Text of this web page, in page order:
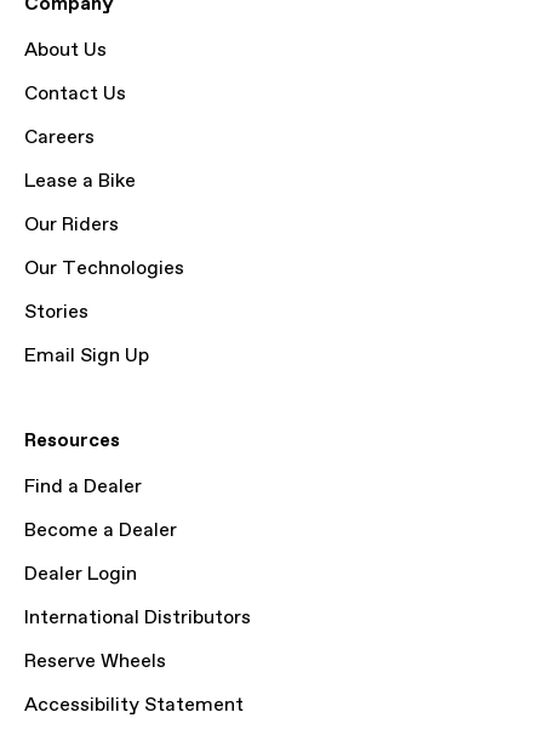
About Us
Contact Us
Careers
Lease a Bike
Our Riders
Our Technologies
Stories
Email Sign Up
Resources
Find a Dealer
Become a Dealer
Dealer Login
International Distributors
Reserve Wheels
Accessibility Statement